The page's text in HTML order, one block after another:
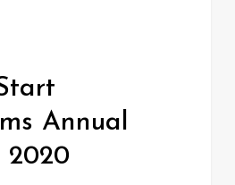
Annual
2020